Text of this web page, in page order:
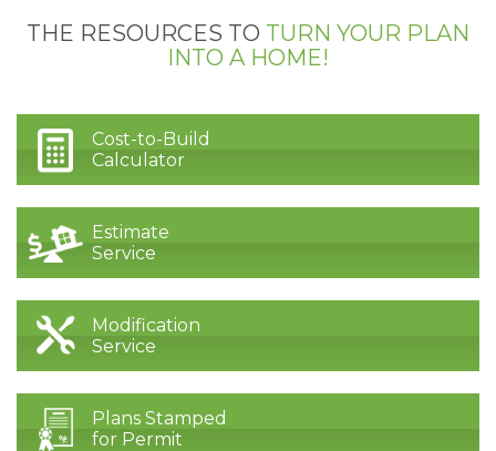
THE RESOURCES TO TURN YOUR PLAN
INTO A HOME!
Cost-to-Build
Calculator
Estimate
Service
Modification
Service
Plans Stamped
for Permit